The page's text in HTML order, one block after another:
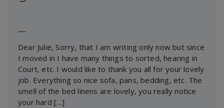
―
Dear Julie, Sorry, that I am writing only now but since
I moved in I have many things to sorted, hearing in
Court, etc. I would like to thank you all for your lovely
job. Everything so nice sofa, pans, bedding, etc. The
smell of the bed linens are lovely, you really notice
your hard […]